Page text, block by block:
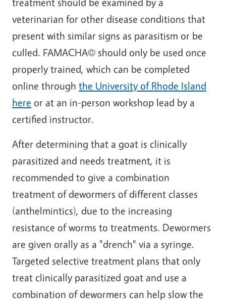
veterinarian for other disease conditions that
present with similar signs as parasitism or be
culled. FAMACHA© should only be used once
properly trained, which can be completed
online through the University of Rhode Island
here or at an in-person workshop lead by a
certified instructor.
After determining that a goat is clinically
parasitized and needs treatment, it is
recommended to give a combination
treatment of dewormers of different classes
(anthelmintics), due to the increasing
resistance of worms to treatments. Dewormers
are given orally as a "drench" via a syringe.
Targeted selective treatment plans that only
treat clinically parasitized goat and use a
combination of dewormers can help slow the